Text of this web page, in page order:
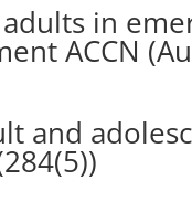
in
ACCN
and